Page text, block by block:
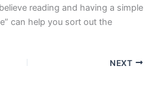
reading and having a simple
can help you sort out the
NEXT